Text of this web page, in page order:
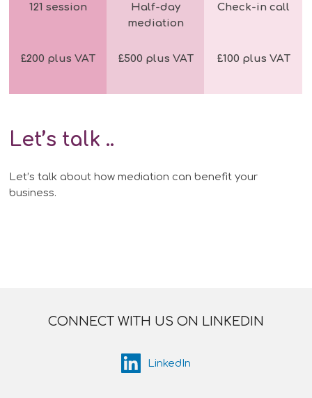
121 session
Half-day
mediation
Check-in call
£200 plus VAT £500 plus VAT £100 plus VAT
Let’s talk ..
Let’s talk about how mediation can benefit your
business.
CONNECT WITH US ON LINKEDIN
LinkedIn